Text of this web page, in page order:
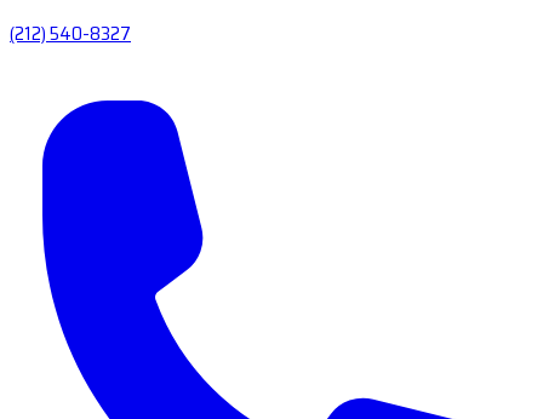
(212) 540-8327